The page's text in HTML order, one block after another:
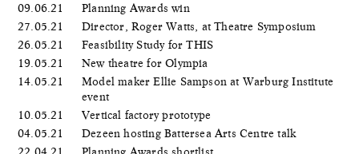
09.06.21
Planning Awards win
27.05.21
Director, Roger Watts, at Theatre Symposium
26.05.21
Feasibility Study for THIS
19.05.21
New theatre for Olympia
14.05.21
Model maker Ellie Sampson at Warburg Institute
event
10.05.21
Vertical factory prototype
04.05.21
Dezeen hosting Battersea Arts Centre talk
22.04.21
Planning Awards shortlist